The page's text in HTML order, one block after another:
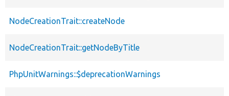
NodeCreationTrait::createNode
NodeCreationTrait::getNodeByTitle
PhpUnitWarnings::$deprecationWarnings